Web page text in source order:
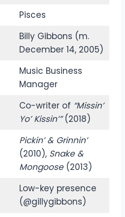
Pisces
Billy Gibbons (m.
December 14, 2005)
Music Business
Manager
Co-writer of “Missin’
Yo’ Kissin’”(2018)
Pickin’ & Grinnin’
(2010), Snake &
Mongoose(2013)
Low-key presence
(@gillygibbons)